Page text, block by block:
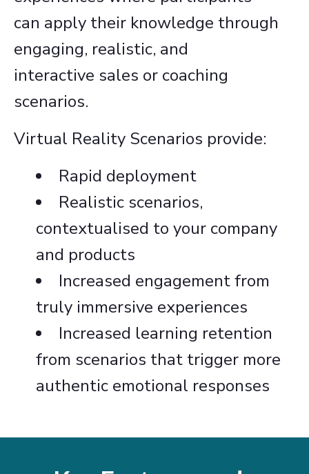
can apply their knowledge through
engaging, realistic, and
interactive sales or coaching
scenarios.
Virtual Reality Scenarios provide:
Rapid deployment
Realistic scenarios,
contextualised to your company
and products
Increased engagement from
truly immersive experiences
Increased learning retention
from scenarios that trigger more
authentic emotional responses